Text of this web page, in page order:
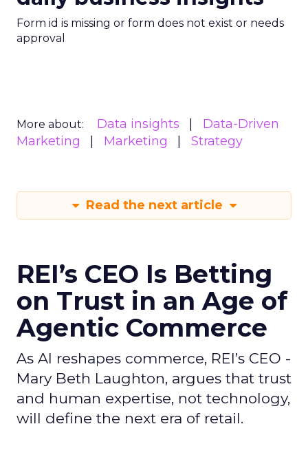
Form id is missing or form does not exist or needs
approval
More about: Data insights
Data-Driven
Marketing
Marketing Strategy
Read the next article
REI’s CEO Is Betting
on Trust in an Age of
Agentic Commerce
As AI reshapes commerce, REI’s CEO -
Mary Beth Laughton, argues that trust
and human expertise, not technology,
will define the next era of retail.